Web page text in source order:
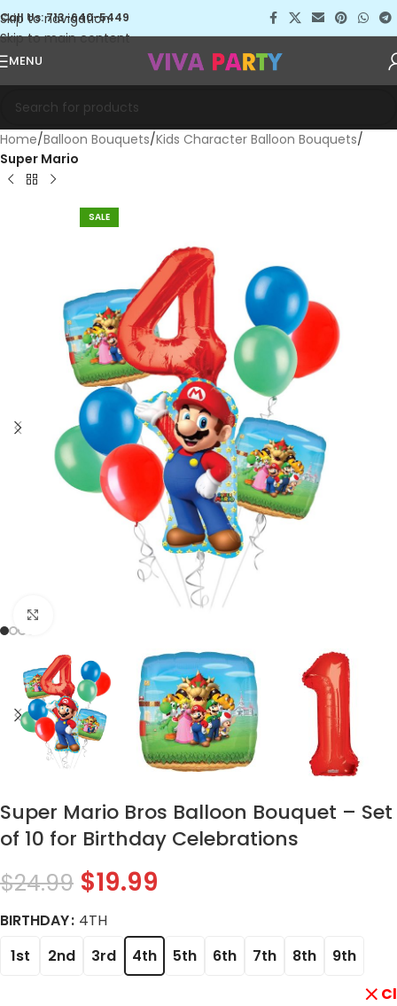
Skip to navigation
Skip to main content
Call Us: 713-640-5449
MENU
Home Balloon Bouquets Kids Character Balloon Bouquets
Super Mario
SALE
Super Mario Bros Balloon Bouquet – Set
of 10 for Birthday Celebrations
$24.99 $19.99
BIRTHDAY 4TH
1st
2nd 3rd 4th 5th 6th 7th 8th
9th